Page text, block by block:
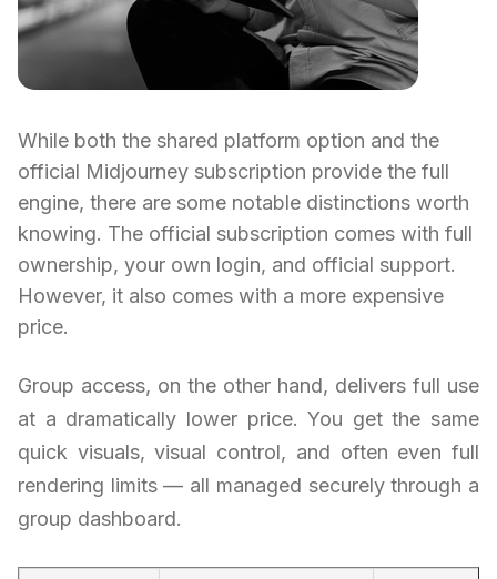
While both the shared platform option and the
official Midjourney subscription provide the full
engine, there are some notable distinctions worth
knowing. The official subscription comes with full
ownership, your own login, and official support.
However, it also comes with a more expensive
price.
Group access, on the other hand, delivers full use
at a dramatically lower price. You get the same
quick visuals, visual control, and often even full
rendering limits — all managed securely through a
group dashboard.